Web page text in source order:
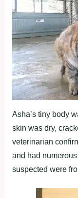
Asha’s tiny body
skin was dry,
veterinarian
and had
suspected were